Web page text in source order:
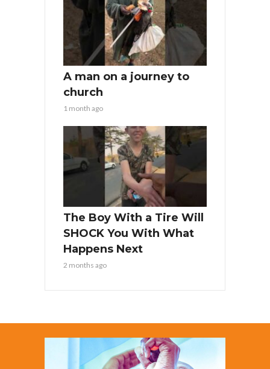
A man on a journey to
church
1 month ago
The Boy With a Tire Will
SHOCK You With What
Happens Next
2 months ago